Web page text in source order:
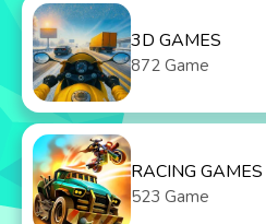
3D GAMES
872 Game
RACING GAMES
523 Game